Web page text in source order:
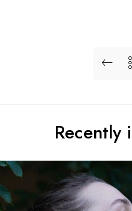
Recently